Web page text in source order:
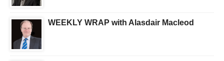
WEEKLY WRAP with Alasdair Macleod